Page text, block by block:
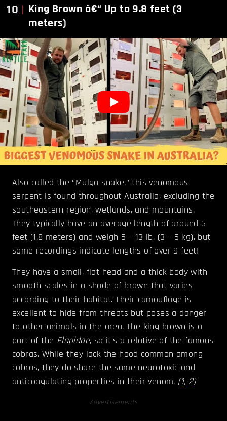
10
King Brown â€“ Up to 9.8 feet (3
meters)
Also called the “Mulga snake,” this venomous
serpent is found throughout Australia, excluding the
southeastern region, wetlands, and mountains.
They typically have an average length of around 6
feet (1.8 meters) and weigh 6 – 13 lb. (3 – 6 kg), but
some recordings indicate lengths of over 9 feet!
They have a small, flat head and a thick body with
smooth scales in a shade of brown that varies
according to their habitat. Their camouflage is
excellent to hide from threats but poses a danger
to other animals in the area. The king brown is a
part of the Elapidae, so it's a relative of the famous
cobras. While they lack the hood common among
cobras, they do share the same neurotoxic and
anticoagulating properties in their venom. (1, 2)
Advertisements